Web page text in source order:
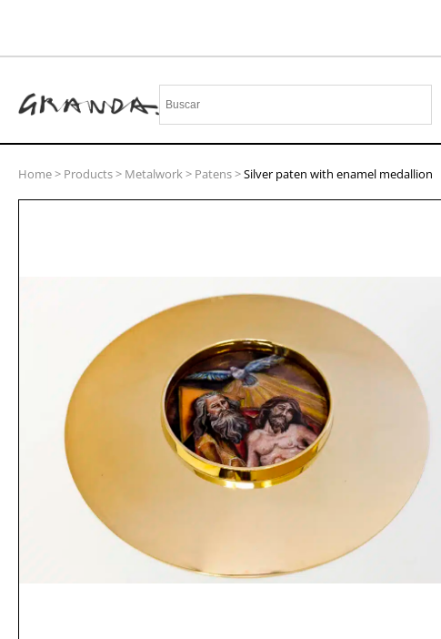
Home> Products> Metalwork> Patens>Silver paten with enamel medallion